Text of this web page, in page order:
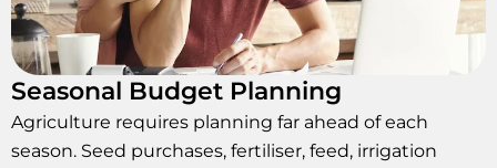
Seasonal Budget Planning
Agriculture requires planning far ahead of each
season. Seed purchases, fertiliser, feed, irrigation